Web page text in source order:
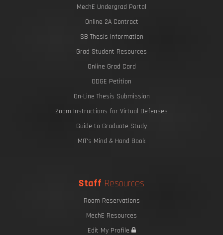
MechE Undergrad Portal
Online 2A Contract
SB Thesis Information
Grad Student Resources
Online Grad Card
ODGE Petition
On-Line Thesis Submission
Zoom Instructions for Virtual Defenses
Guide to Graduate Study
MIT's Mind & Hand Book
Staff Resources
Room Reservations
MechE Resources
Edit My Profile